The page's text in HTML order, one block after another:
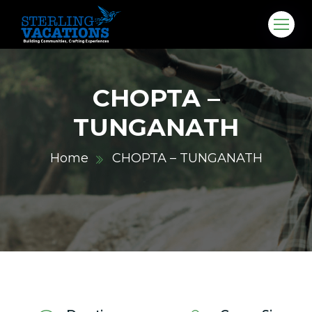
CHOPTA –
TUNGANATH
Home CHOPTA – TUNGANATH